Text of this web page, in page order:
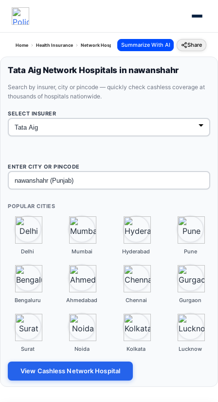
Home Health Insurance Network Hospitals Tata Aig Nawanshahr Punjab
Summarize With AI Share
Tata Aig Network Hospitals in nawanshahr
Search by insurer, city or pincode — quickly check cashless coverage at
thousands of hospitals nationwide.
SELECT INSURER
ENTER CITY OR PINCODE
POPULAR CITIES
Delhi Mumbai Hyderabad Pune
Bengaluru Ahmedabad Chennai Gurgaon
Surat Noida Kolkata Lucknow
View Cashless Network Hospital